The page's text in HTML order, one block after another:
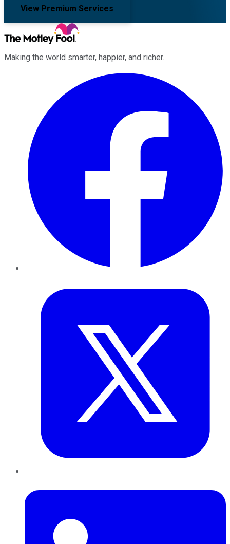
View Premium Services
Making the world smarter, happier, and richer.